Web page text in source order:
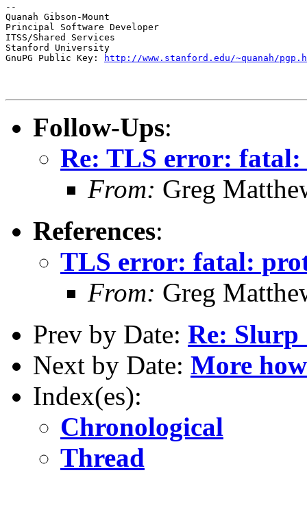
--
Quanah Gibson-Mount
Principal Software Developer
ITSS/Shared Services
Stanford University
GnuPG Public Key:
http://www.stanford.edu/~quanah/
Follow-Ups:
Re: TLS error: fatal:
From: Greg
References:
TLS error: fatal:
From: Greg
Prev by Date: Re: Slurp
Next by Date: More
Index(es):
Chronological
Thread